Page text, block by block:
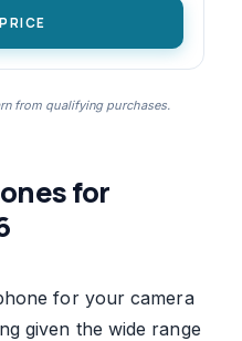
from qualifying purchases.
for
for your camera
given the wide range